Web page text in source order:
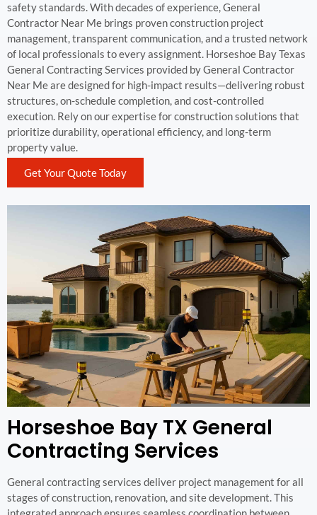
safety standards. With decades of experience, General
Contractor Near Me brings proven construction project
management, transparent communication, and a trusted network
of local professionals to every assignment. Horseshoe Bay Texas
General Contracting Services provided by General Contractor
Near Me are designed for high-impact results—delivering robust
structures, on-schedule completion, and cost-controlled
execution. Rely on our expertise for construction solutions that
prioritize durability, operational efficiency, and long-term
property value.
Get Your Quote Today
Horseshoe Bay TX General
Contracting Services
General contracting services deliver project management for all
stages of construction, renovation, and site development. This